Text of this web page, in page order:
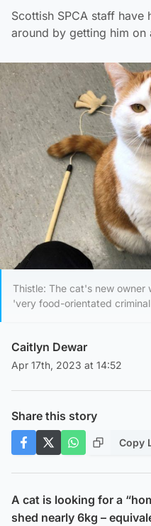
Scottish SPCA staff have
around by getting him on
Thistle: The cat's new owner
'very food-orientated
Caitlyn Dewar
Apr 17th, 2023 at 14:52
Share this story
Copy
A cat is looking for a
shed nearly 6kg –